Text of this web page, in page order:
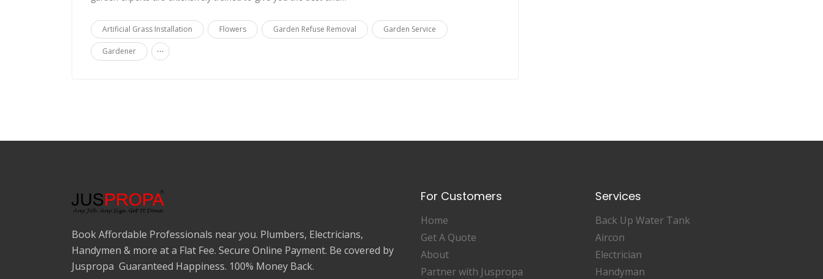
Artificial Grass Installation Flowers Garden Refuse Removal Garden Service
Gardener ...
Book Affordable Professionals near you. Plumbers, Electricians,
Handymen & more at a Flat Fee. Secure Online Payment. Be covered by
Juspropa Guaranteed Happiness. 100% Money Back.
For Customers
Home
Get A Quote
About
Partner with Juspropa
Services
Back Up Water Tank
Aircon
Electrician
Handyman